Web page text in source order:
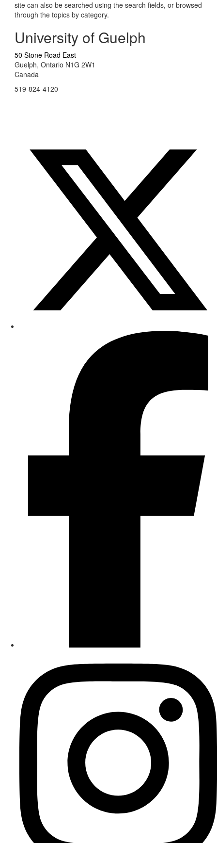
site can also be searched using the search fields, or browsed
through the topics by category.
University of Guelph
50 Stone Road East
Guelph, Ontario N1G 2W1
Canada
519-824-4120